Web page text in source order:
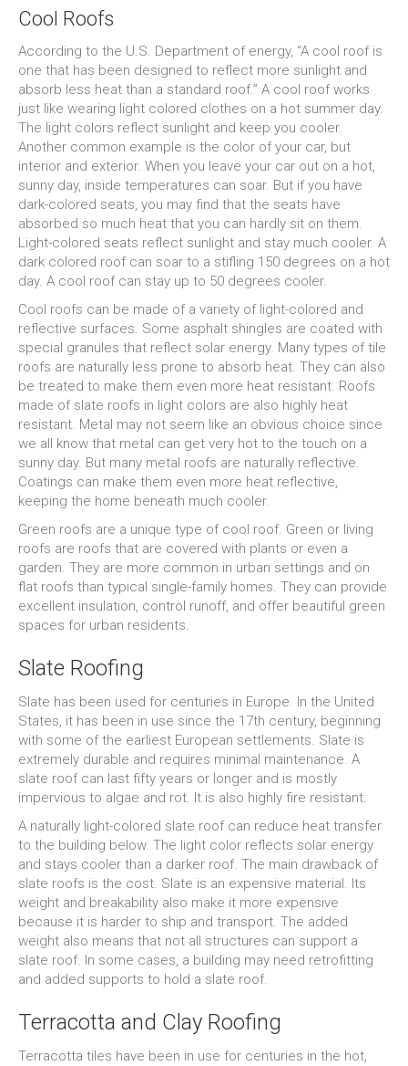
Cool Roofs
According to the U.S. Department of energy, “A cool roof is
one that has been designed to reflect more sunlight and
absorb less heat than a standard roof.” A cool roof works
just like wearing light colored clothes on a hot summer day.
The light colors reflect sunlight and keep you cooler.
Another common example is the color of your car, but
interior and exterior. When you leave your car out on a hot,
sunny day, inside temperatures can soar. But if you have
dark-colored seats, you may find that the seats have
absorbed so much heat that you can hardly sit on them.
Light-colored seats reflect sunlight and stay much cooler. A
dark colored roof can soar to a stifling 150 degrees on a hot
day. A cool roof can stay up to 50 degrees cooler.
Cool roofs can be made of a variety of light-colored and
reflective surfaces. Some asphalt shingles are coated with
special granules that reflect solar energy. Many types of tile
roofs are naturally less prone to absorb heat. They can also
be treated to make them even more heat resistant. Roofs
made of slate roofs in light colors are also highly heat
resistant. Metal may not seem like an obvious choice since
we all know that metal can get very hot to the touch on a
sunny day. But many metal roofs are naturally reflective.
Coatings can make them even more heat reflective,
keeping the home beneath much cooler.
Green roofs are a unique type of cool roof. Green or living
roofs are roofs that are covered with plants or even a
garden. They are more common in urban settings and on
flat roofs than typical single-family homes. They can provide
excellent insulation, control runoff, and offer beautiful green
spaces for urban residents.
Slate Roofing
Slate has been used for centuries in Europe. In the United
States, it has been in use since the 17th century, beginning
with some of the earliest European settlements. Slate is
extremely durable and requires minimal maintenance. A
slate roof can last fifty years or longer and is mostly
impervious to algae and rot. It is also highly fire resistant.
A naturally light-colored slate roof can reduce heat transfer
to the building below. The light color reflects solar energy
and stays cooler than a darker roof. The main drawback of
slate roofs is the cost. Slate is an expensive material. Its
weight and breakability also make it more expensive
because it is harder to ship and transport. The added
weight also means that not all structures can support a
slate roof. In some cases, a building may need retrofitting
and added supports to hold a slate roof.
Terracotta and Clay Roofing
Terracotta tiles have been in use for centuries in the hot,